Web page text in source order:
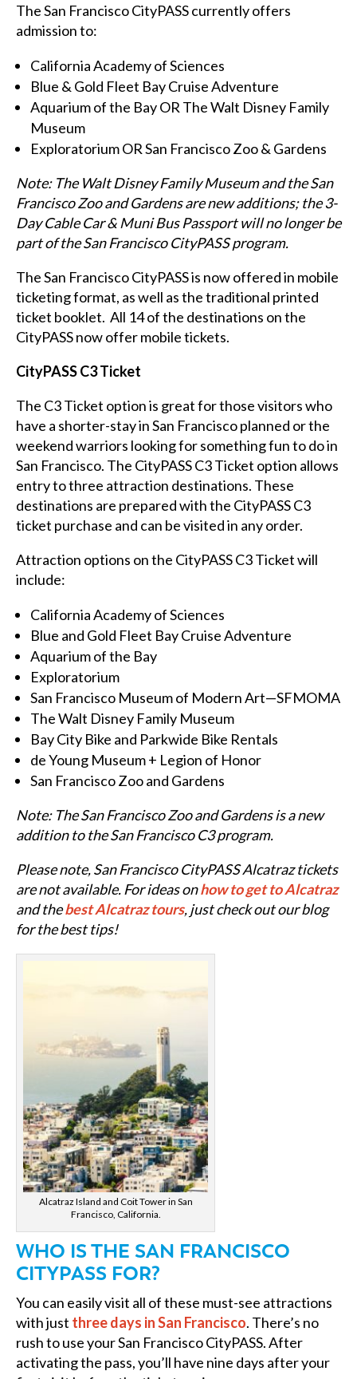
The San Francisco CityPASS currently offers
admission to:
California Academy of Sciences
Blue & Gold Fleet Bay Cruise Adventure
Aquarium of the Bay OR The Walt Disney Family
Museum
Exploratorium OR San Francisco Zoo & Gardens
Note: The Walt Disney Family Museum and the San
Francisco Zoo and Gardens are new additions; the 3-
Day Cable Car & Muni Bus Passport will no longer be
part of the San Francisco CityPASS program.
The San Francisco CityPASS is now offered in mobile
ticketing format, as well as the traditional printed
ticket booklet. All 14 of the destinations on the
CityPASS now offer mobile tickets.
CityPASS C3 Ticket
The C3 Ticket option is great for those visitors who
have a shorter-stay in San Francisco planned or the
weekend warriors looking for something fun to do in
San Francisco. The CityPASS C3 Ticket option allows
entry to three attraction destinations. These
destinations are prepared with the CityPASS C3
ticket purchase and can be visited in any order.
Attraction options on the CityPASS C3 Ticket will
include:
California Academy of Sciences
Blue and Gold Fleet Bay Cruise Adventure
Aquarium of the Bay
Exploratorium
San Francisco Museum of Modern Art—SFMOMA
The Walt Disney Family Museum
Bay City Bike and Parkwide Bike Rentals
de Young Museum + Legion of Honor
San Francisco Zoo and Gardens
Note: The San Francisco Zoo and Gardens is a new
addition to the San Francisco C3 program.
Please note,San Francisco CityPASS Alcatraz tickets
are not available. For ideas onhow to get to Alcatraz
and thebest Alcatraz tours, just check out our blog
for the best tips!
Alcatraz Island and Coit Tower in San
Francisco, California.
WHO IS THE SAN FRANCISCO
CITYPASS FOR?
You can easily visit all of these must-see attractions
with just three days in San Francisco. There’s no
rush to use your San Francisco CityPASS. After
activating the pass, you’ll have nine days after your